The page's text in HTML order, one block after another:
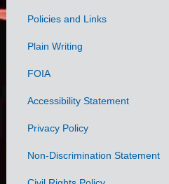
Government
Links
Policies and Links
Plain Writing
FOIA
Accessibility Statement
Privacy Policy
Non-Discrimination Statement